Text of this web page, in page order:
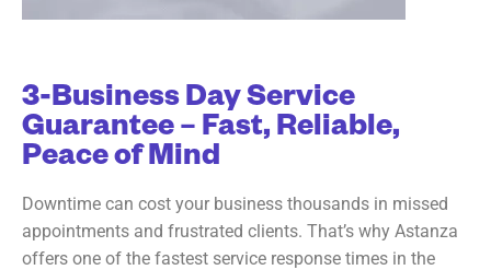
3-Business Day Service
Guarantee – Fast, Reliable,
Peace of Mind
Downtime can cost your business thousands in missed
appointments and frustrated clients. That’s why Astanza
offers one of the fastest service response times in the